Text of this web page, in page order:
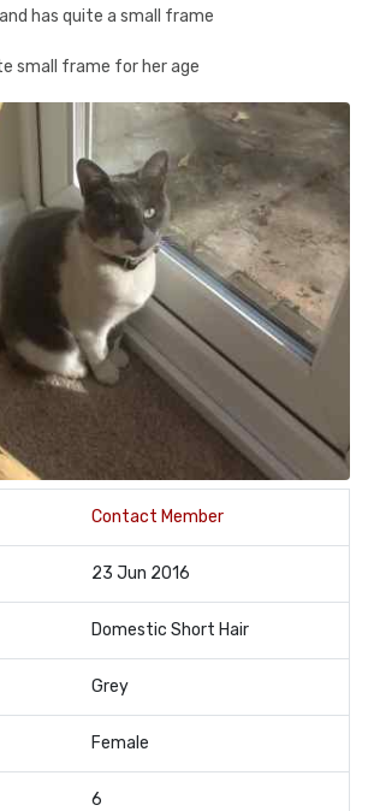
has quite a small frame
small frame for her age
Contact Member
23 Jun 2016
Domestic Short Hair
Grey
Female
6